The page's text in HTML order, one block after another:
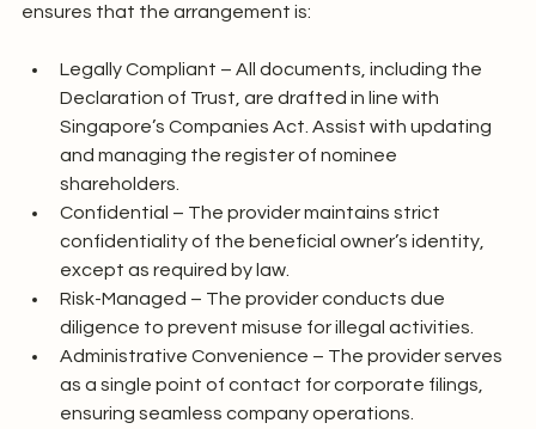
ensures that the arrangement is:
Legally Compliant – All documents, including the
Declaration of Trust, are drafted in line with
Singapore’s Companies Act. Assist with updating
and managing the register of nominee
shareholders.
Confidential – The provider maintains strict
confidentiality of the beneficial owner’s identity,
except as required by law.
Risk-Managed – The provider conducts due
diligence to prevent misuse for illegal activities.
Administrative Convenience – The provider serves
as a single point of contact for corporate filings,
ensuring seamless company operations.